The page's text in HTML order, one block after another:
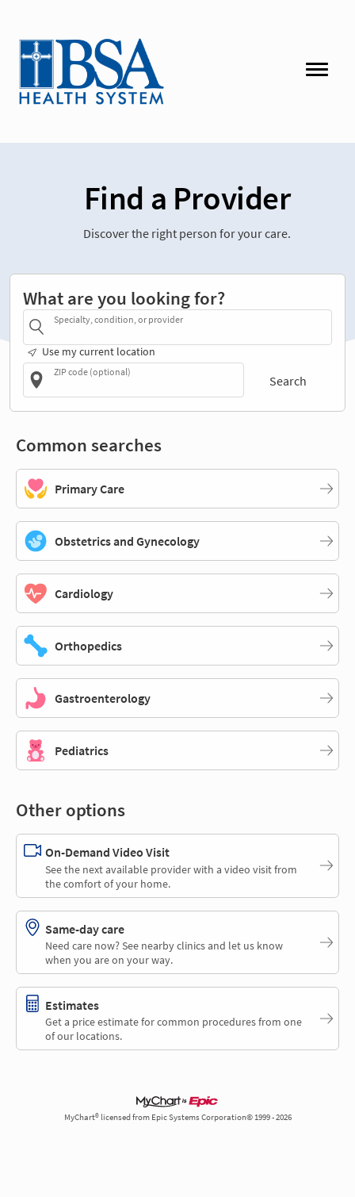
Find a Provider
Discover the right person for your care.
What are you looking for?
Specialty, condition, or provider
Use my current location
ZIP code (optional)
Search
Common searches
Primary Care
Obstetrics and Gynecology
Cardiology
Orthopedics
Gastroenterology
Pediatrics
Other options
On-Demand Video Visit
See the next available provider with a video visit from
the comfort of your home.
Same-day care
Need care now? See nearby clinics and let us know
when you are on your way.
Estimates
Get a price estimate for common procedures from one
of our locations.
MyChart® licensed from Epic Systems Corporation© 1999 - 2026